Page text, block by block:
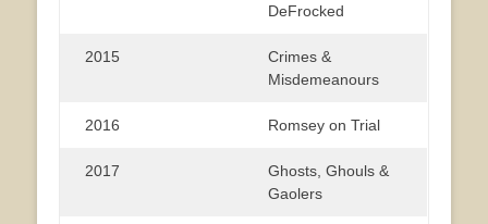
DeFrocked
2015
Crimes &
Misdemeanours
2016 Romsey on Trial
2017
Ghosts, Ghouls &
Gaolers